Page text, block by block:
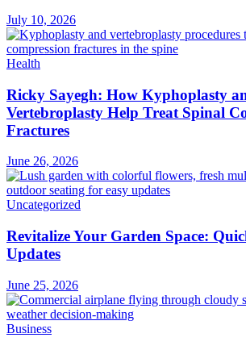
July 10, 2026
Health
Ricky Sayegh: How Kyphoplasty
Vertebroplasty Help Treat Spinal
Fractures
June 26, 2026
Uncategorized
Revitalize Your Garden Space:
Updates
June 25, 2026
Business